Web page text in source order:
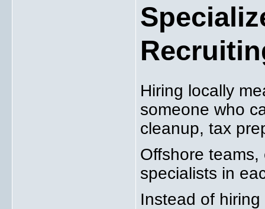
Hiring locally
someone who
cleanup, tax
Offshore
specialists in
Instead of hiring